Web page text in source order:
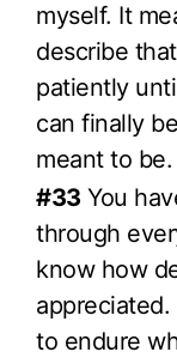
myself. It
describe
patiently
can finally
meant to be.
#33 You
through
know how
to endure